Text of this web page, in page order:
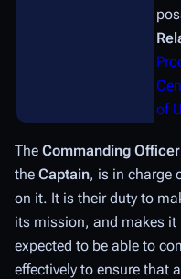
of
The Commanding Officer
the Captain, is in charge
on it. It is their duty to
its mission, and makes it
expected to be able to
effectively to ensure that